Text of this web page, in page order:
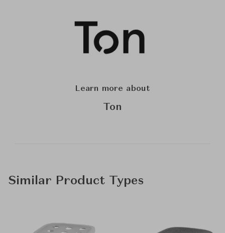
Learn more about
Ton
Similar Product Types